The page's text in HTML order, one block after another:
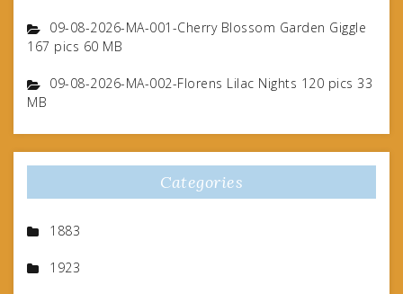
09-08-2026-MA-001-Cherry Blossom Garden Giggle
167 pics 60 MB
09-08-2026-MA-002-Florens Lilac Nights 120 pics 33
MB
Categories
1883
1923